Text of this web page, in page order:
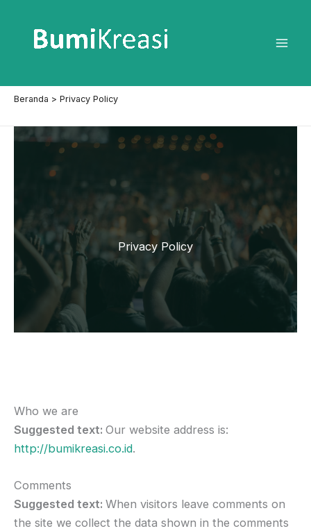
konten
Beranda Privacy Policy
Privacy Policy
Who we are
Suggested text: Our website address is:
http://bumikreasi.co.id.
Comments
Suggested text: When visitors leave comments on
the site we collect the data shown in the comments